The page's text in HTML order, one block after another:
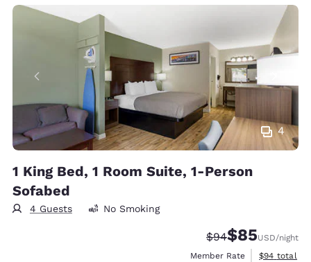
4
1 King Bed, 1 Room Suite, 1-Person
Sofabed
4 Guests No Smoking
Strikethrough
$94Discounted
$85USD/night
Member Rate
View
$94 total